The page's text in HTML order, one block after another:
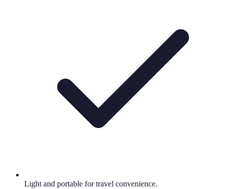
Light and portable for travel convenience.